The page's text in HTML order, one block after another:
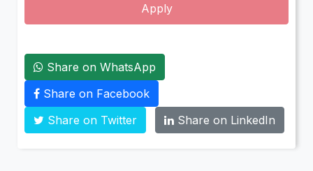
Apply
Share on WhatsApp
Share on Facebook
Share on Twitter
Share on LinkedIn